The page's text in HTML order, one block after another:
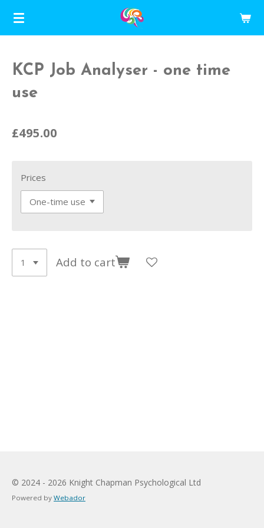
Skip
content
KCP Job Analyser - one time
use
£495.00
Prices
Add to cart
© 2024 - 2026 Knight Chapman Psychological Ltd
Powered by Webador